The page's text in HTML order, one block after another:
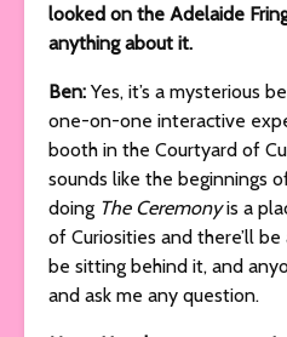
looked on the Adelaide
anything about it.
Ben: Yes, it’s a mysterious
one-on-one interactive
booth in the Courtyard of
sounds like the beginnings
doing The Ceremonyis a
of Curiosities and there’ll
be sitting behind it, and
and ask me any question.